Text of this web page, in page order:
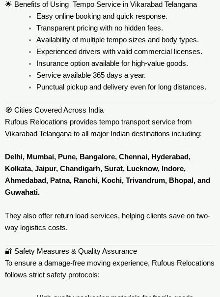
🌟 Benefits of Using Tempo Service in Vikarabad Telangana
Easy online booking and quick response.
Transparent pricing with no hidden fees.
Availability of multiple tempo sizes and body types.
Experienced drivers with valid commercial licenses.
Insurance option available for high-value goods.
Service available 365 days a year.
Punctual pickup and delivery even for long distances.
🧭 Cities Covered Across India
Rufous Relocations provides tempo transport service from
Vikarabad Telangana to all major Indian destinations including:
Delhi, Mumbai, Pune, Bangalore, Chennai, Hyderabad,
Kolkata, Jaipur, Chandigarh, Surat, Lucknow, Indore,
Ahmedabad, Patna, Ranchi, Kochi, Trivandrum, Bhopal, and
Guwahati.
They also offer return load services, helping clients save on two-
way logistics costs.
🔐 Safety Measures & Quality Assurance
To ensure a damage-free moving experience, Rufous Relocations
follows strict safety protocols: